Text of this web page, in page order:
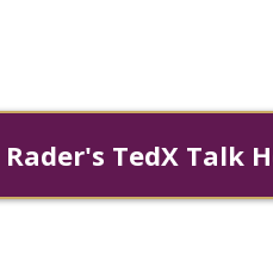
TedX Talk